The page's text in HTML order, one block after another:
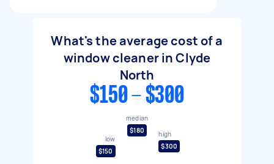
What's the average cost of a
window cleaner in Clyde
North
$150 - $300
low
$150
median
$180
high
$300